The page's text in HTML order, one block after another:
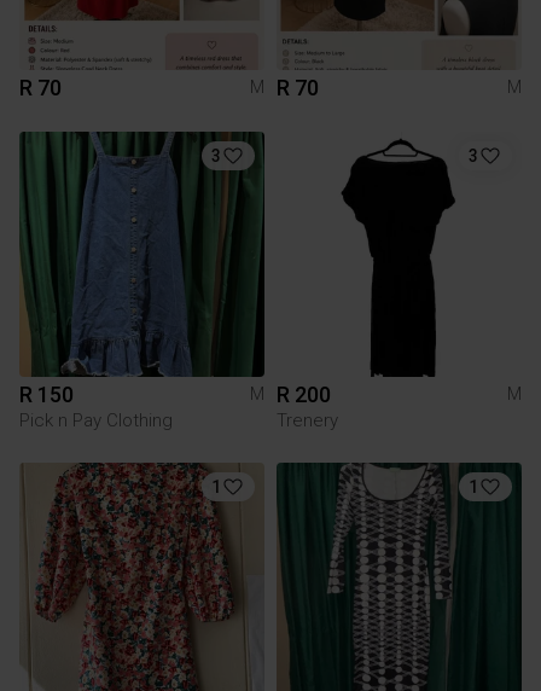
R 70 M R 70 M
3
R 150
M
Pick n Pay Clothing
3
R 200
M
Trenery
1 1